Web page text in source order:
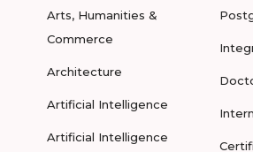
Arts, Humanities &
Commerce
Architecture
Artificial Intelligence
Artificial Intelligence